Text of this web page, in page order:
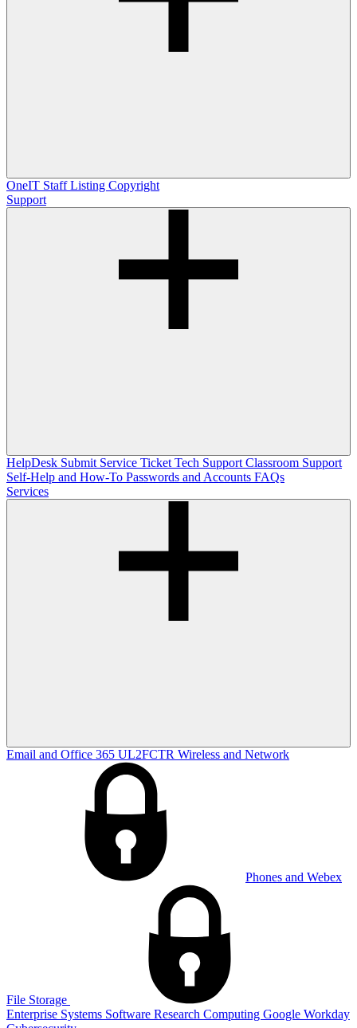
OneIT Staff Listing Copyright
Support
HelpDesk Submit Service Ticket Tech Support Classroom Support
Self-Help and How-To Passwords and Accounts FAQs
Services
Email and Office 365 UL2FCTR Wireless and Network
Phones and Webex
File Storage
Enterprise Systems Software Research Computing Google Workday